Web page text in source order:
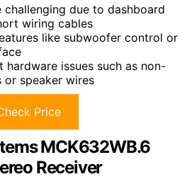
challenging due to dashboard
wiring cables
like subwoofer control or
hardware issues such as non-
speaker wires
Price
MCK632WB.6
Receiver